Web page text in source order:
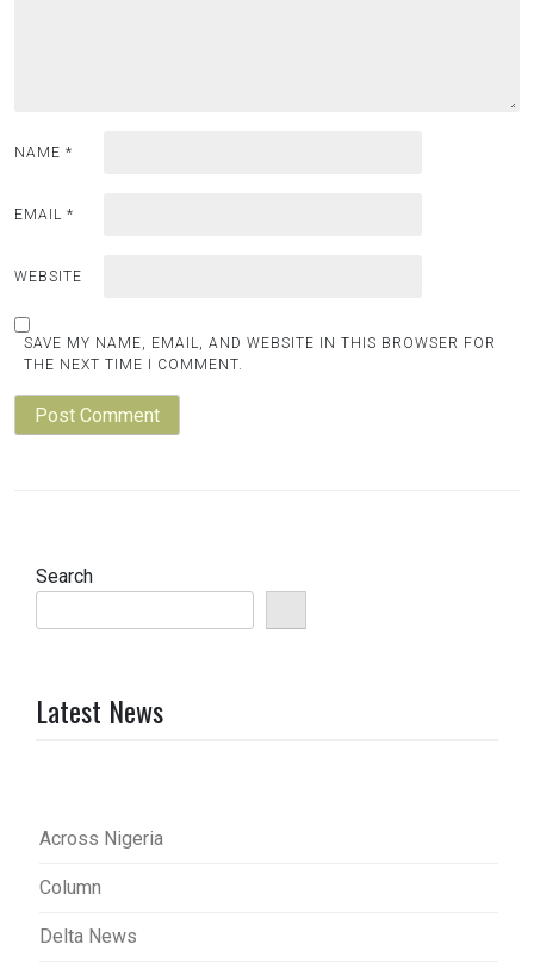
NAME *
EMAIL *
WEBSITE
SAVE MY NAME, EMAIL, AND WEBSITE IN THIS BROWSER FOR
THE NEXT TIME I COMMENT.
Search
Latest News
Across Nigeria
Column
Delta News